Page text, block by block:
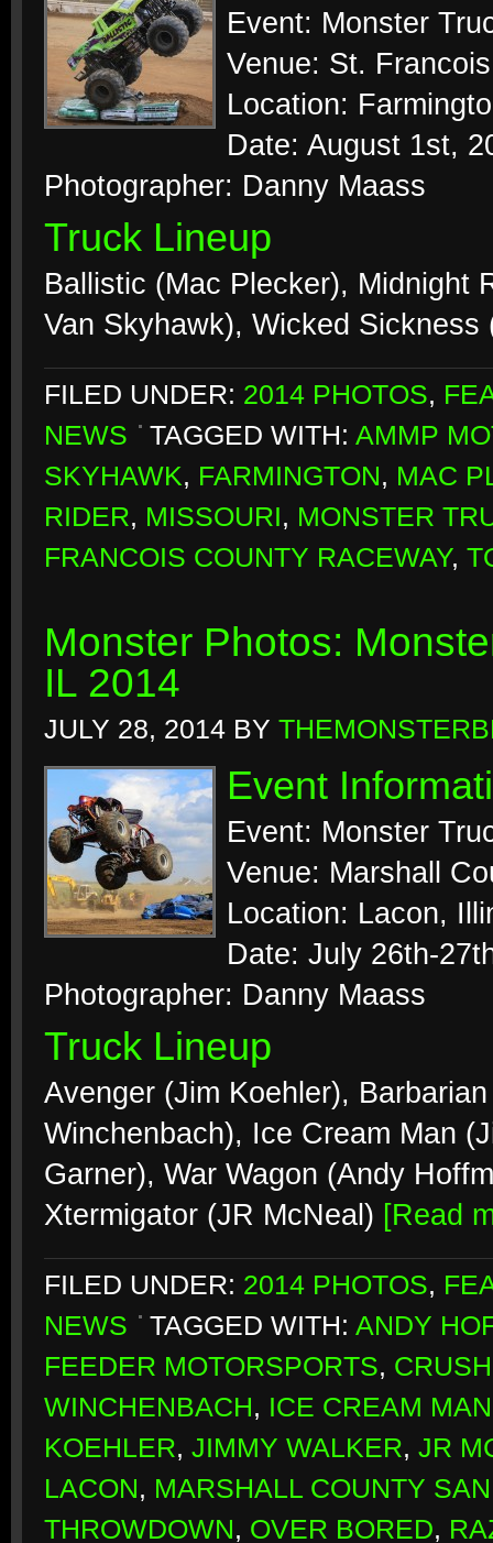
Event: Monster
Venue: St.
Location:
Date: August 1st,
Photographer: Danny Maass
Truck Lineup
Ballistic (Mac Plecker), Midnight
Van Skyhawk), Wicked
FILED UNDER: 2014 PHOTOS,
NEWS
TAGGED WITH: AMMP
SKYHAWK, FARMINGTON, MAC
RIDER, MISSOURI, MONSTER
FRANCOIS COUNTY RACEWAY,
Monster Photos:
IL 2014
JULY 28, 2014 BY
Event
Event: Monster
Venue: Marshall
Location: Lacon,
Date: July 26th-
Photographer: Danny Maass
Truck Lineup
Avenger (Jim Koehler),
Winchenbach), Ice Cream Man
Garner), War Wagon (Andy
Xtermigator (JR McNeal) [Read
FILED UNDER: 2014 PHOTOS,
NEWS
TAGGED WITH: ANDY
FEEDER MOTORSPORTS,
WINCHENBACH, ICE CREAM MAN
KOEHLER, JIMMY WALKER, JR
LACON, MARSHALL COUNTY
THROWDOWN, OVER BORED,